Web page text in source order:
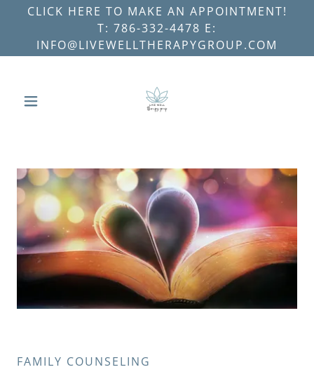
CLICK HERE TO MAKE AN APPOINTMENT!
T: 786-332-4478 E:
INFO@LIVEWELLTHERAPYGROUP.COM
FAMILY COUNSELING